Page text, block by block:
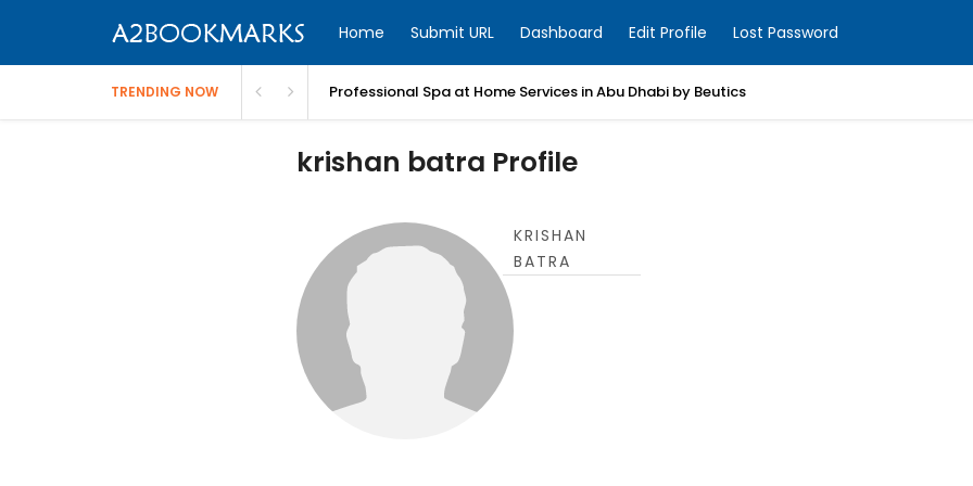
Home Submit URL Dashboard Edit Profile Lost Password
TRENDING NOW Professional Spa at Home Services in Abu Dhabi by Beutics
krishan batra Profile
KRISHAN
BATRA